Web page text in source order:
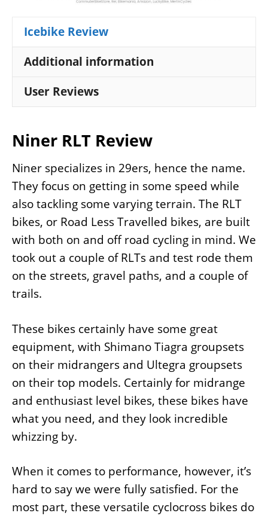
Icebike Review
Additional information
User Reviews
Niner RLT Review
Niner specializes in 29ers, hence the name.
They focus on getting in some speed while
also tackling some varying terrain. The RLT
bikes, or Road Less Travelled bikes, are built
with both on and off road cycling in mind. We
took out a couple of RLTs and test rode them
on the streets, gravel paths, and a couple of
trails.
These bikes certainly have some great
equipment, with Shimano Tiagra groupsets
on their midrangers and Ultegra groupsets
on their top models. Certainly for midrange
and enthusiast level bikes, these bikes have
what you need, and they look incredible
whizzing by.
When it comes to performance, however, it’s
hard to say we were fully satisfied. For the
most part, these versatile cyclocross bikes do